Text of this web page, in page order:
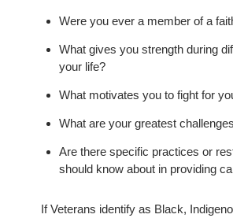
Were you ever a member of a
What gives you strength during
your life?
What motivates you to fight for
What are your greatest
Are there specific practices or
should know about in providing
If Veterans identify as Black,